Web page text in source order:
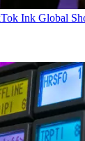
Ink Global